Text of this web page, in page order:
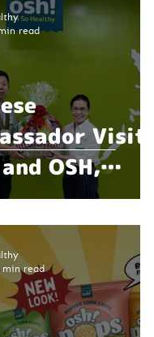
Visits
OSH,
in
Innovation,
and
read
min read